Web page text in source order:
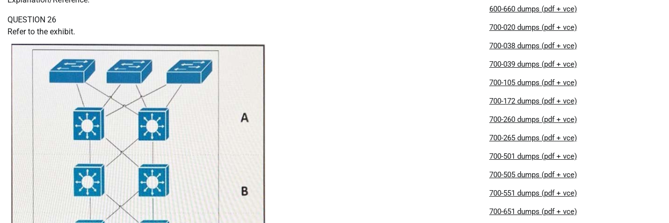
QUESTION 26
Refer to the exhibit.
600-660 dumps (pdf + vce)
700-020 dumps (pdf + vce)
700-038 dumps (pdf + vce)
700-039 dumps (pdf + vce)
700-105 dumps (pdf + vce)
700-172 dumps (pdf + vce)
700-260 dumps (pdf + vce)
700-265 dumps (pdf + vce)
700-501 dumps (pdf + vce)
700-505 dumps (pdf + vce)
700-551 dumps (pdf + vce)
700-651 dumps (pdf + vce)